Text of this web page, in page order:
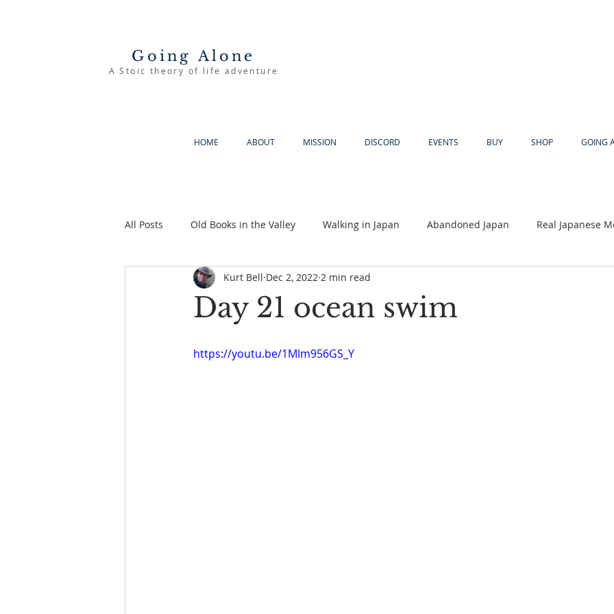
Going Alone
A Stoic theory of life adventure
HOME ABOUT MISSION DISCORD EVENTS BUY SHOP GOING
All Posts Old Books in the Valley Walking in Japan Abandoned Japan Real Japanese
The Good Life Going Alone Akiya
Day 21 ocean swim
Kurt Bell Dec 2, 2022 2 min read
https://youtu.be/1MIm956GS_Y